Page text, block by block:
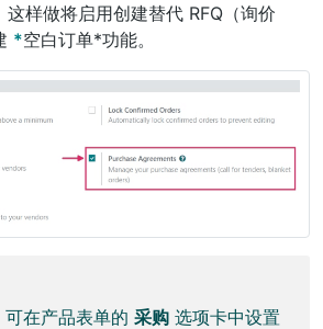
这样做将启用创建替代 RFQ（询价
*空白订单*功能。
在产品表单的 采购 选项卡中设置